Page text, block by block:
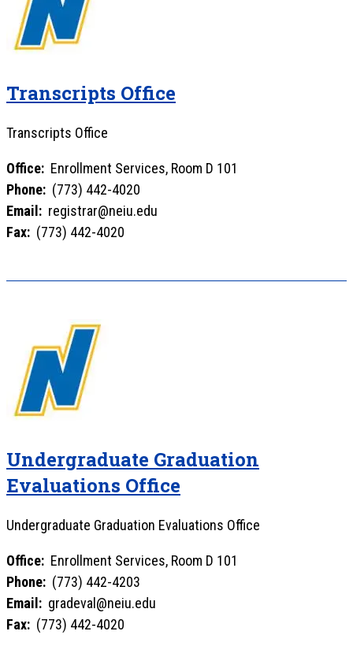
Transcripts Office
Transcripts Office
Office: Enrollment Services, Room D 101
Phone: (773) 442-4020
Email: registrar@neiu.edu
Fax: (773) 442-4020
Undergraduate Graduation
Evaluations Office
Undergraduate Graduation Evaluations Office
Office: Enrollment Services, Room D 101
Phone: (773) 442-4203
Email: gradeval@neiu.edu
Fax: (773) 442-4020